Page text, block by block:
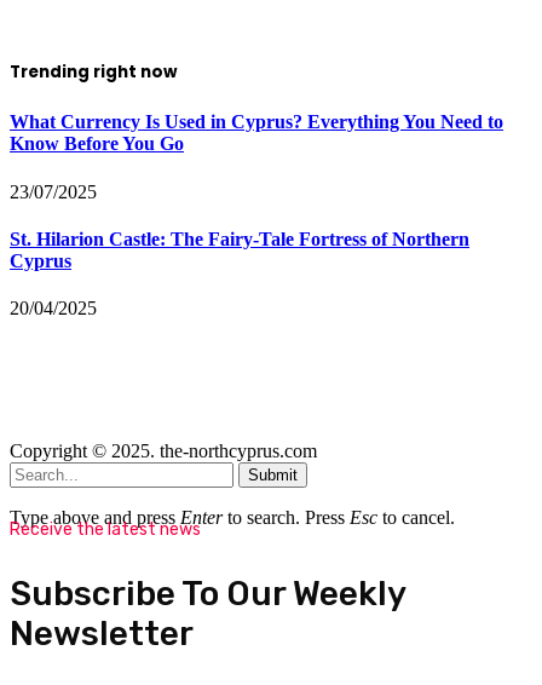
Trending right now
What Currency Is Used in Cyprus? Everything You Need to
Know Before You Go
23/07/2025
St. Hilarion Castle: The Fairy‑Tale Fortress of Northern
Cyprus
20/04/2025
Copyright © 2025. the-northcyprus.com
Submit
Type above and press Enterto search. Press Esc to cancel.
Receive the latest news
Subscribe To Our Weekly
Newsletter